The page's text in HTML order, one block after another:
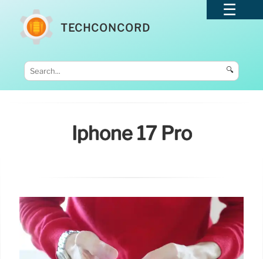
TECHCONCORD
🔍
Iphone 17 Pro